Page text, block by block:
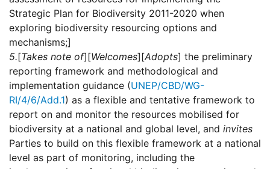
Strategic Plan for Biodiversity 2011-2020 when
exploring biodiversity resourcing options and
mechanisms;]
5.[Takes note of][Welcomes][Adopts] the preliminary
reporting framework and methodological and
implementation guidance (UNEP/CBD/WG-
RI/4/6/Add.1) as a flexible and tentative framework to
report on and monitor the resources mobilised for
biodiversity at a national and global level, and invites
Parties to build on this flexible framework at a national
level as part of monitoring, including the